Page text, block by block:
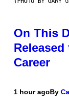
On This
Career
1 hour agoBy